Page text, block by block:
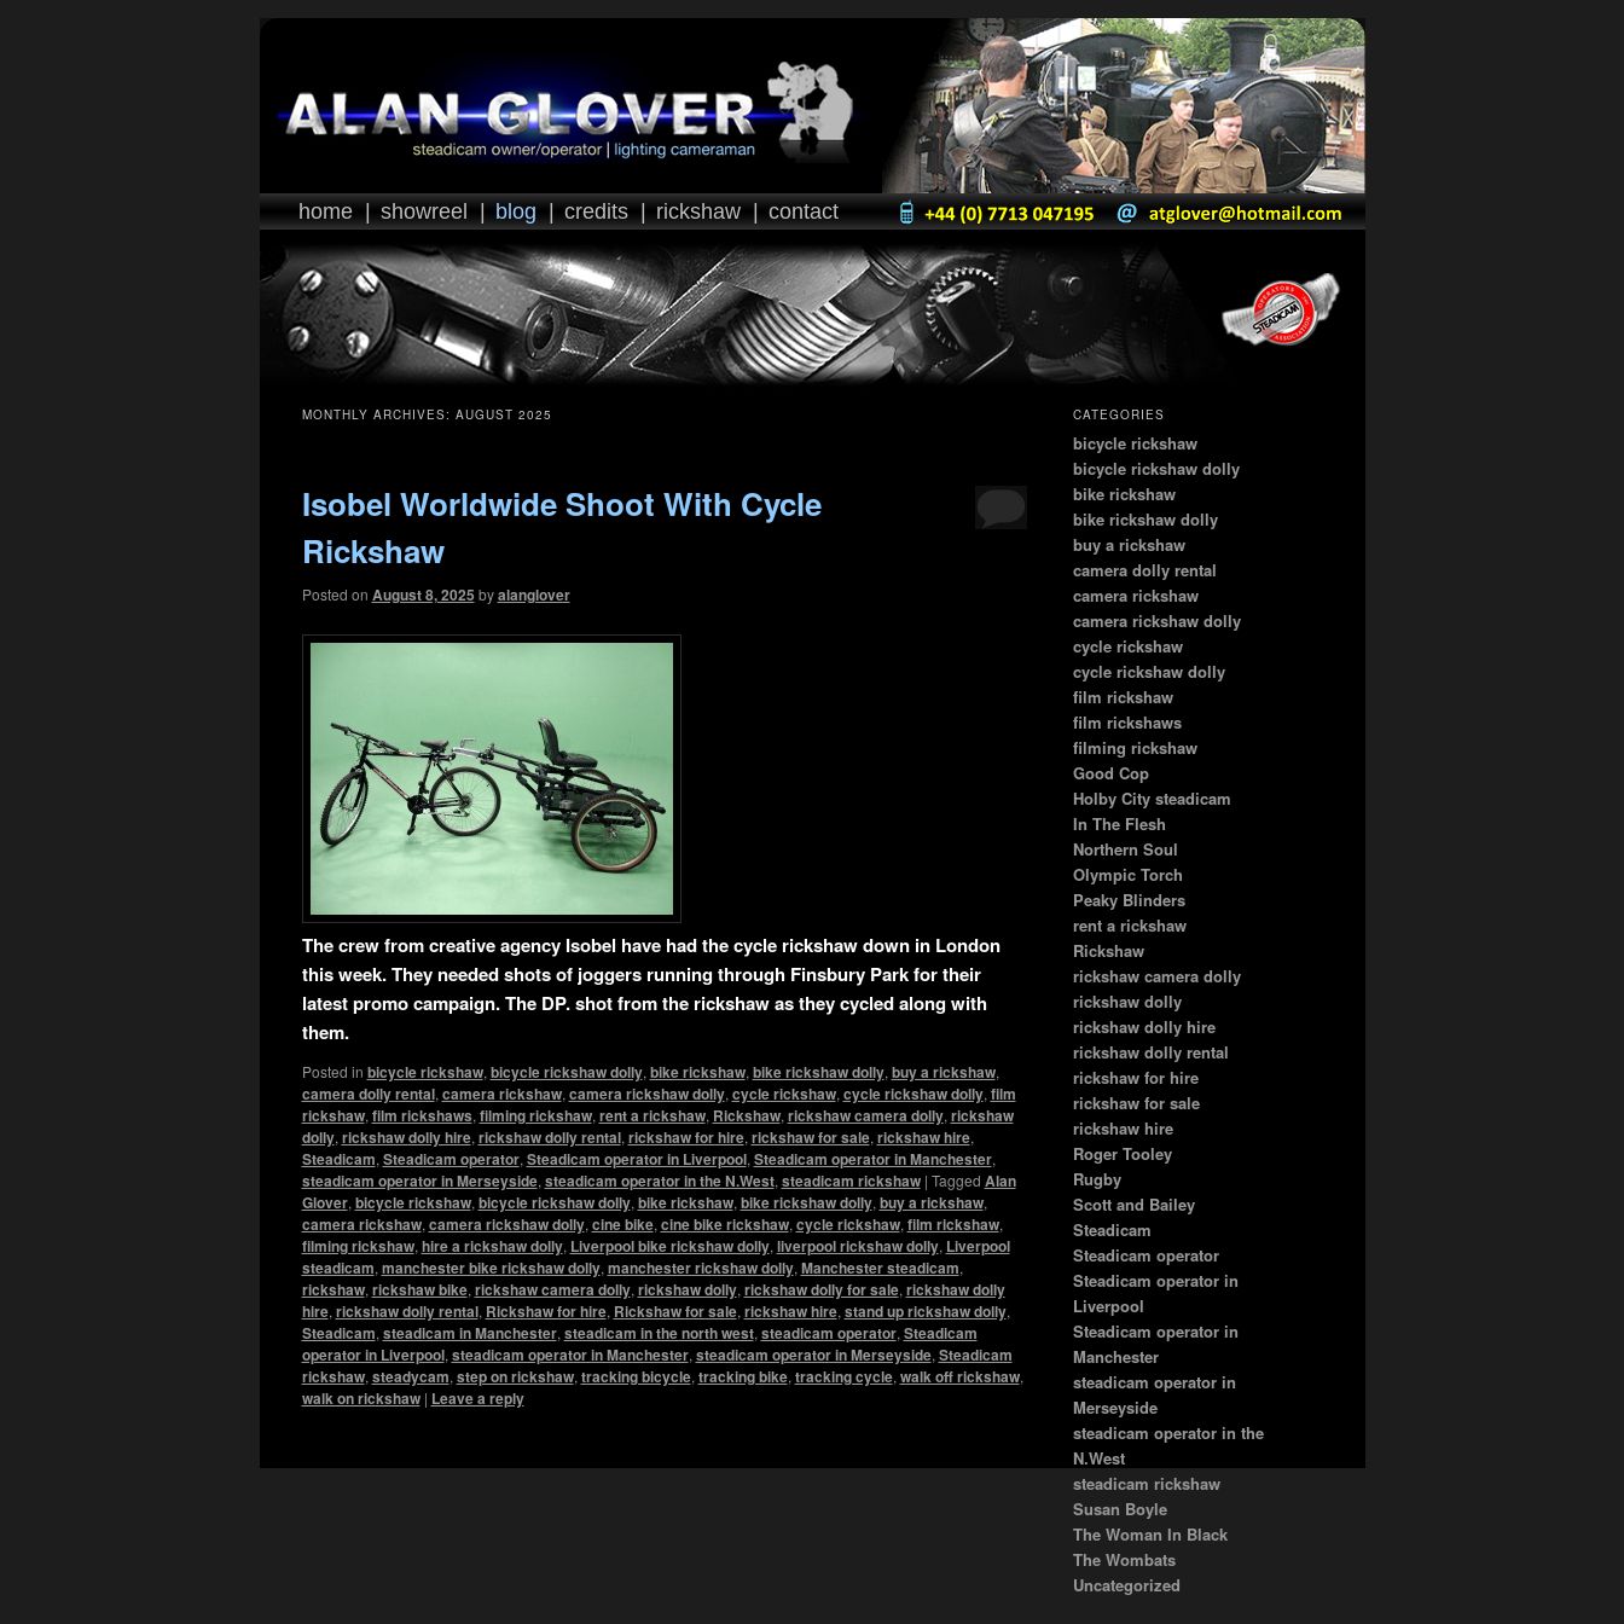
home showreel blog credits rickshaw contact
MONTHLY ARCHIVES: AUGUST 2025
Isobel Worldwide Shoot With Cycle
Rickshaw
Posted on August 8, 2025 byalanglover
The crew from creative agency Isobel have had the cycle rickshaw down in London
this week. They needed shots of joggers running through Finsbury Park for their
latest promo campaign. The DP. shot from the rickshaw as they cycled along with
them.
Posted in bicycle rickshaw, bicycle rickshaw dolly, bike rickshaw, bike rickshaw dolly, buy a rickshaw,
camera dolly rental, camera rickshaw, camera rickshaw dolly, cycle rickshaw, cycle rickshaw dolly, film
rickshaw, film rickshaws, filming rickshaw, rent a rickshaw, Rickshaw, rickshaw camera dolly, rickshaw
dolly, rickshaw dolly hire, rickshaw dolly rental, rickshaw for hire, rickshaw for sale, rickshaw hire,
Steadicam, Steadicam operator, Steadicam operator in Liverpool, Steadicam operator in Manchester,
steadicam operator in Merseyside, steadicam operator in the N.West, steadicam rickshaw | Tagged Alan
Glover, bicycle rickshaw, bicycle rickshaw dolly, bike rickshaw, bike rickshaw dolly, buy a rickshaw,
camera rickshaw, camera rickshaw dolly, cine bike, cine bike rickshaw, cycle rickshaw, film rickshaw,
filming rickshaw, hire a rickshaw dolly, Liverpool bike rickshaw dolly, liverpool rickshaw dolly, Liverpool
steadicam, manchester bike rickshaw dolly, manchester rickshaw dolly, Manchester steadicam,
rickshaw, rickshaw bike, rickshaw camera dolly, rickshaw dolly, rickshaw dolly for sale, rickshaw dolly
hire, rickshaw dolly rental, Rickshaw for hire, Rickshaw for sale, rickshaw hire, stand up rickshaw dolly,
Steadicam, steadicam in Manchester, steadicam in the north west, steadicam operator, Steadicam
operator in Liverpool, steadicam operator in Manchester, steadicam operator in Merseyside, Steadicam
rickshaw, steadycam, step on rickshaw, tracking bicycle, tracking bike, tracking cycle, walk off rickshaw,
walk on rickshaw | Leave a reply
CATEGORIES
bicycle rickshaw
bicycle rickshaw dolly
bike rickshaw
bike rickshaw dolly
buy a rickshaw
camera dolly rental
camera rickshaw
camera rickshaw dolly
cycle rickshaw
cycle rickshaw dolly
film rickshaw
film rickshaws
filming rickshaw
Good Cop
Holby City steadicam
In The Flesh
Northern Soul
Olympic Torch
Peaky Blinders
rent a rickshaw
Rickshaw
rickshaw camera dolly
rickshaw dolly
rickshaw dolly hire
rickshaw dolly rental
rickshaw for hire
rickshaw for sale
rickshaw hire
Roger Tooley
Rugby
Scott and Bailey
Steadicam
Steadicam operator
Steadicam operator in
Liverpool
Steadicam operator in
Manchester
steadicam operator in
Merseyside
steadicam operator in the
N.West
steadicam rickshaw
Susan Boyle
The Woman In Black
The Wombats
Uncategorized